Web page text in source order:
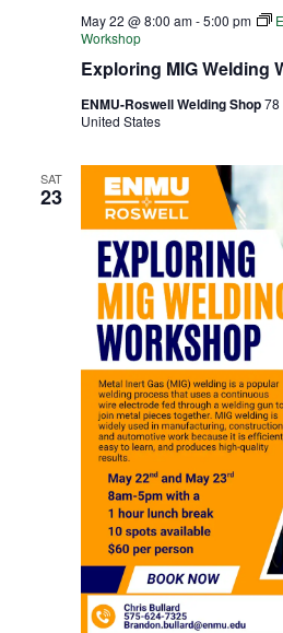
Exploring MIG Welding
May 22 @ 8:00 am-5:00 pm
Workshop
ENMU-Roswell Welding Shop78
United States
SAT
23